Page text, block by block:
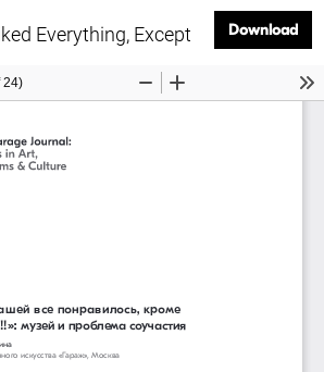
DetailsEverything, Except for theDownload